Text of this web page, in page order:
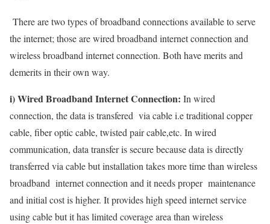
There are two types of broadband connections available to serve
the internet; those are wired broadband internet connection and
wireless broadband internet connection. Both have merits and
demerits in their own way.
i) Wired Broadband Internet Connection: In wired
connection, the data is transfered via cable i.e traditional copper
cable, fiber optic cable, twisted pair cable,etc. In wired
communication, data transfer is secure because data is directly
transferred via cable but installation takes more time than wireless
broadband internet connection and it needs proper maintenance
and initial cost is higher. It provides high speed internet service
using cable but it has limited coverage area than wireless